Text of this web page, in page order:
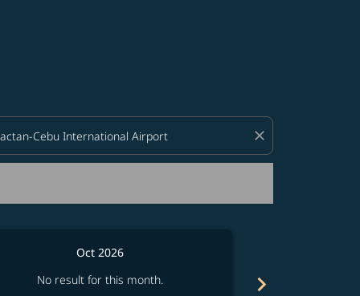
close
Oct 2026
No result for this month.
chevron_right